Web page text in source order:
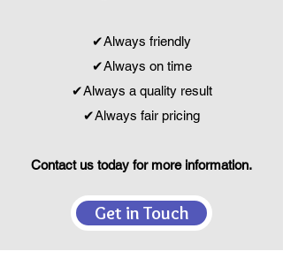
✔Always friendly
✔Always on time
✔Always a quality result
✔Always fair pricing
Contact us today for more information.
Get in Touch